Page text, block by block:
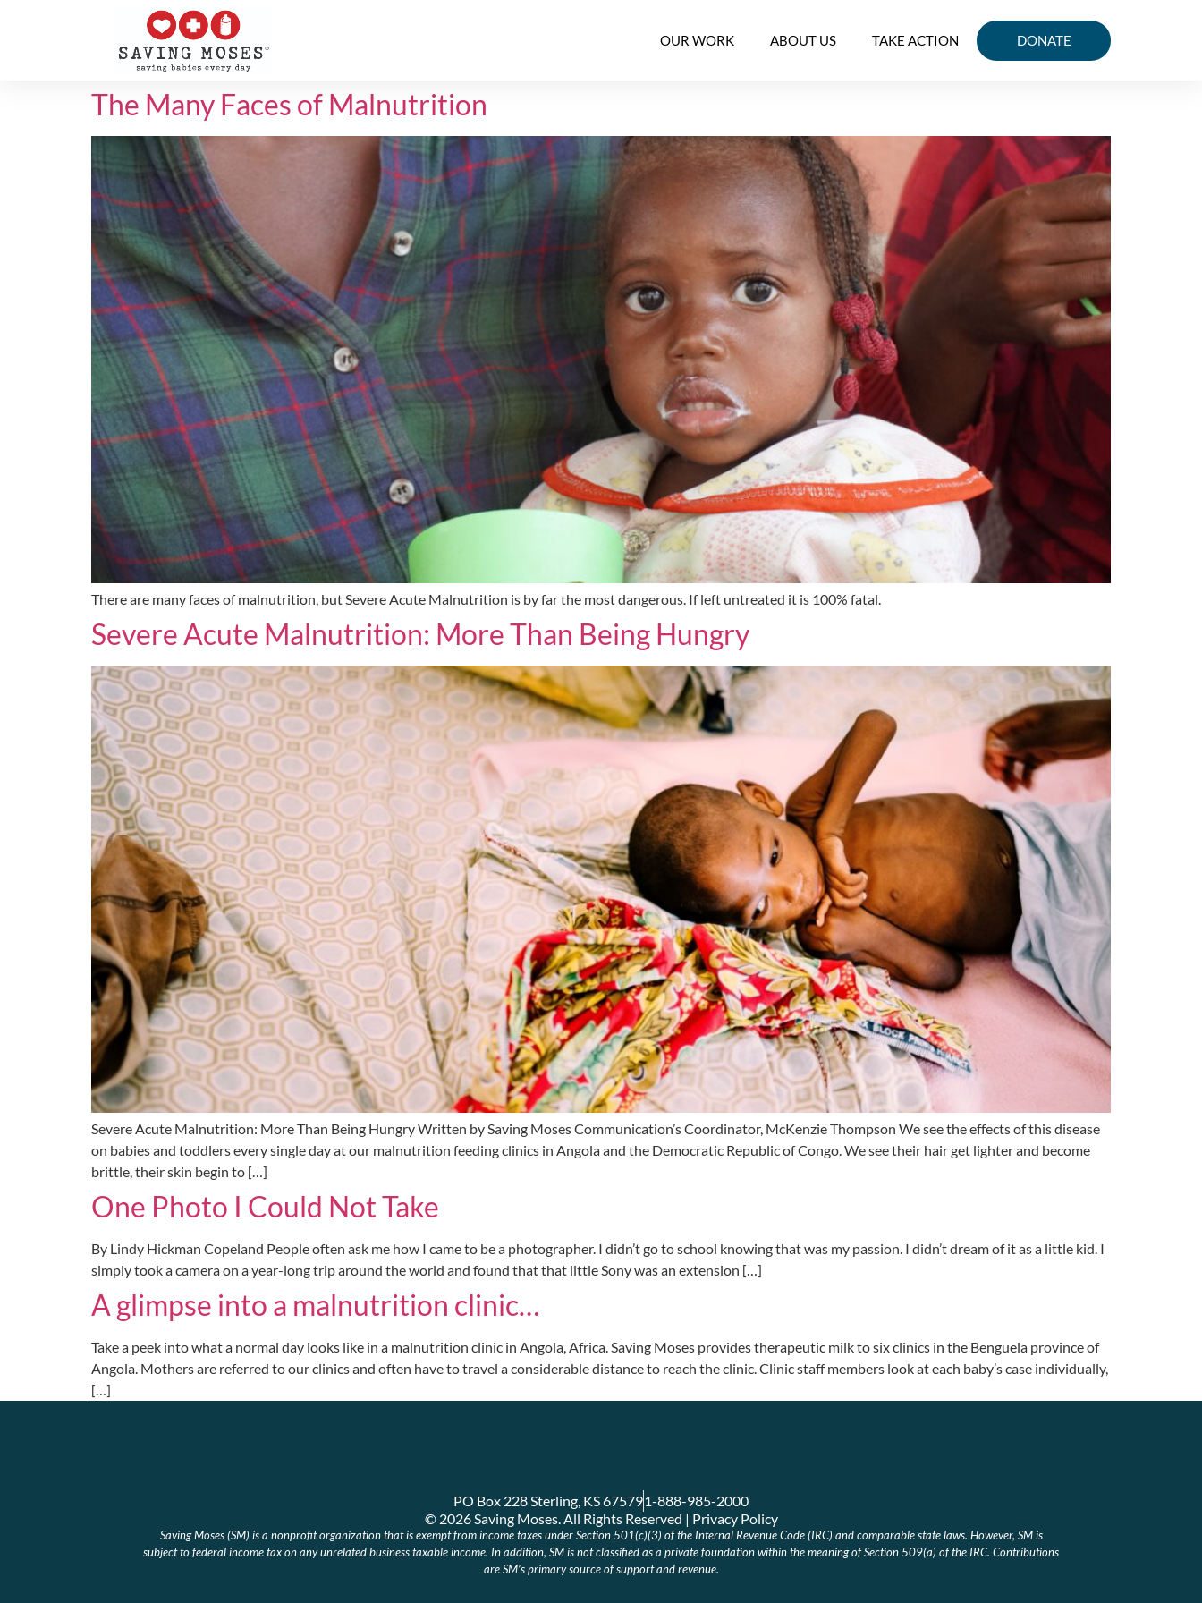
OUR WORK ABOUT US TAKE ACTION DONATE
The Many Faces of Malnutrition
There are many faces of malnutrition, but Severe Acute Malnutrition is by far the most dangerous. If left untreated it is 100% fatal.
Severe Acute Malnutrition: More Than Being Hungry
Severe Acute Malnutrition: More Than Being Hungry Written by Saving Moses Communication’s Coordinator, McKenzie Thompson We see the effects of this disease
on babies and toddlers every single day at our malnutrition feeding clinics in Angola and the Democratic Republic of Congo. We see their hair get lighter and become
brittle, their skin begin to […]
One Photo I Could Not Take
By Lindy Hickman Copeland People often ask me how I came to be a photographer. I didn’t go to school knowing that was my passion. I didn’t dream of it as a little kid. I
simply took a camera on a year-long trip around the world and found that that little Sony was an extension […]
A glimpse into a malnutrition clinic…
Take a peek into what a normal day looks like in a malnutrition clinic in Angola, Africa. Saving Moses provides therapeutic milk to six clinics in the Benguela province of
Angola. Mothers are referred to our clinics and often have to travel a considerable distance to reach the clinic. Clinic staff members look at each baby’s case individually,
[…]
PO Box 228 Sterling, KS 675791-888-985-2000
© 2026 Saving Moses. All Rights Reserved | Privacy Policy
Saving Moses (SM) is a nonprofit organization that is exempt from income taxes under Section 501(c)(3) of the Internal Revenue Code (IRC) and comparable state laws. However, SM is
subject to federal income tax on any unrelated business taxable income. In addition, SM is not classified as a private foundation within the meaning of Section 509(a) of the IRC. Contributions
are SM’s primary source of support and revenue.